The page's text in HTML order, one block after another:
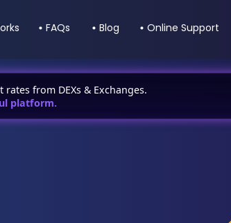
FAQs Blog Online Support
rates from DEXs & Exchanges.
platform.